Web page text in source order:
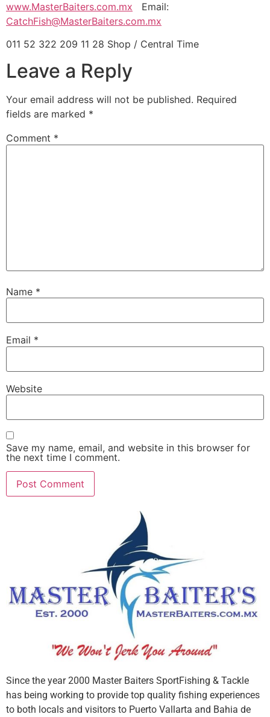
www.MasterBaiters.com.mx Email:
CatchFish@MasterBaiters.com.mx
011 52 322 209 11 28 Shop / Central Time
Leave a Reply
Your email address will not be published. Required
fields are marked *
Comment *
Name *
Email *
Website
Save my name, email, and website in this browser for
the next time I comment.
Since the year 2000 Master Baiters SportFishing & Tackle
has being working to provide top quality fishing experiences
to both locals and visitors to Puerto Vallarta and Bahia de